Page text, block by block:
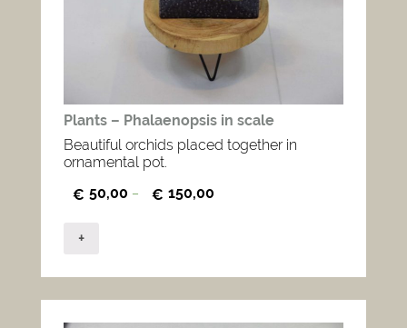
Plants – Phalaenopsis in scale
Beautiful orchids placed together in
ornamental pot.
€ 50,00 – € 150,00
+